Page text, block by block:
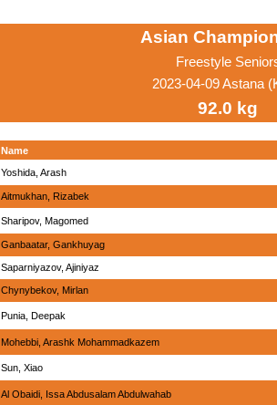
Asian
Freestyle
2023-04-09 Astana
92.0 kg
Name
Yoshida, Arash
Aitmukhan, Rizabek
Sharipov, Magomed
Ganbaatar, Gankhuyag
Saparniyazov, Ajiniyaz
Chynybekov, Mirlan
Punia, Deepak
Mohebbi, Arashk Mohammadkazem
Sun, Xiao
Al Obaidi, Issa Abdusalam Abdulwahab